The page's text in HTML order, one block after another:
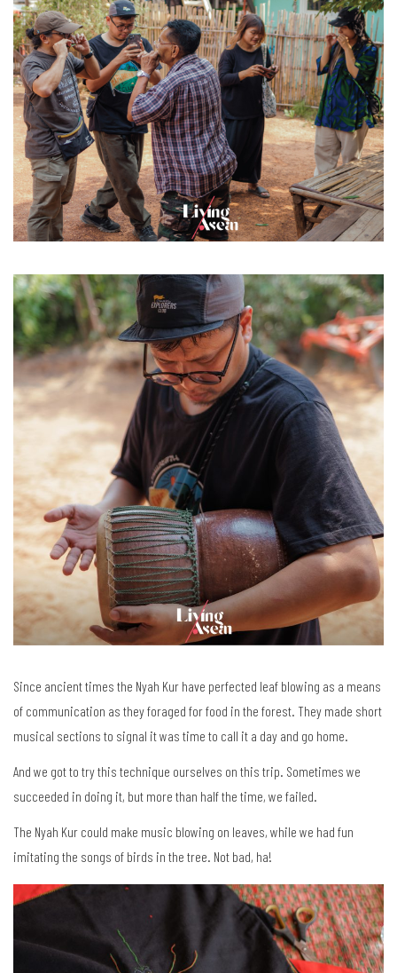
Since ancient times the Nyah Kur have perfected leaf blowing as a means
of communication as they foraged for food in the forest. They made short
musical sections to signal it was time to call it a day and go home.
And we got to try this technique ourselves on this trip. Sometimes we
succeeded in doing it, but more than half the time, we failed.
The Nyah Kur could make music blowing on leaves, while we had fun
imitating the songs of birds in the tree. Not bad, ha!